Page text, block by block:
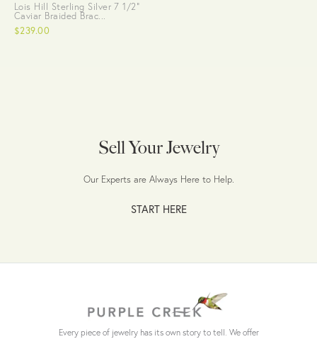
Lois Hill Sterling Silver 7 1/2"
Caviar Braided Brac...
$239.00
Sell Your Jewelry
Our Experts are Always Here to Help.
START HERE
Every piece of jewelry has its own story to tell. We offer